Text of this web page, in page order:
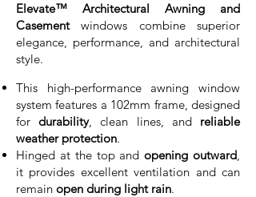
Elevate™ Architectural Awning and
Casementwindows combine superior
elegance, performance, and architectural
style.
This high-performance awning window
system features a 102mm frame, designed
fordurability, clean lines, and reliable
weather protection.
Hinged at the top andopening outward,
it provides excellent ventilation and can
remain open during light rain.